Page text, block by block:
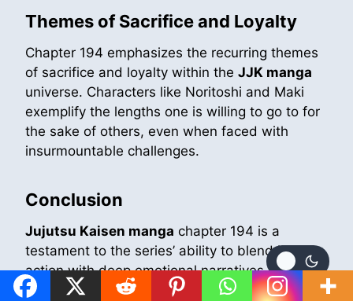
Themes of Sacrifice and Loyalty
Chapter 194 emphasizes the recurring themes
of sacrifice and loyalty within the JJK manga
universe. Characters like Noritoshi and Maki
exemplify the lengths one is willing to go to for
the sake of others, even when faced with
insurmountable challenges.
Conclusion
Jujutsu Kaisen manga chapter 194 is a
testament to the series’ ability to blend intense
action with deep emotional narratives. The
chapter not only advances the plot but also